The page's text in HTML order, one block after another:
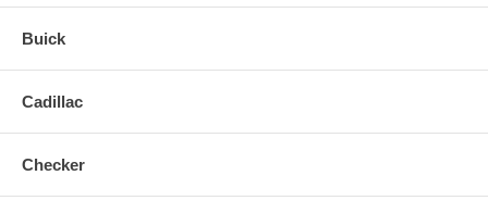
Buick
Cadillac
Checker